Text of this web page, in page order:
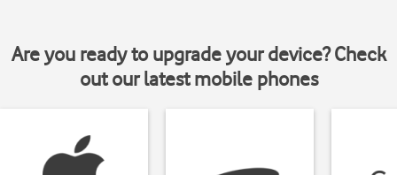
Are you ready to upgrade your device? Check
out our latest mobile phones